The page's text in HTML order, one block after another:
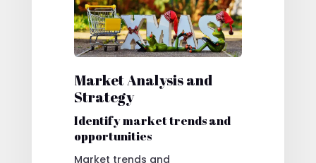
Market Analysis and
Strategy
Identify market trends and
opportunities
Market trends and